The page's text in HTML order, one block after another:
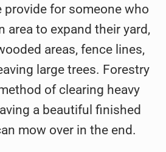
provide for someone who
area to expand their yard,
areas, fence lines,
large trees. Forestry
of clearing heavy
a beautiful finished
mow over in the end.